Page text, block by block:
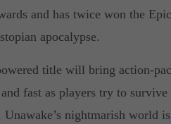
and has twice won the
apocalypse.
title will bring action-
fast as players try to survive
Unawake’s nightmarish world